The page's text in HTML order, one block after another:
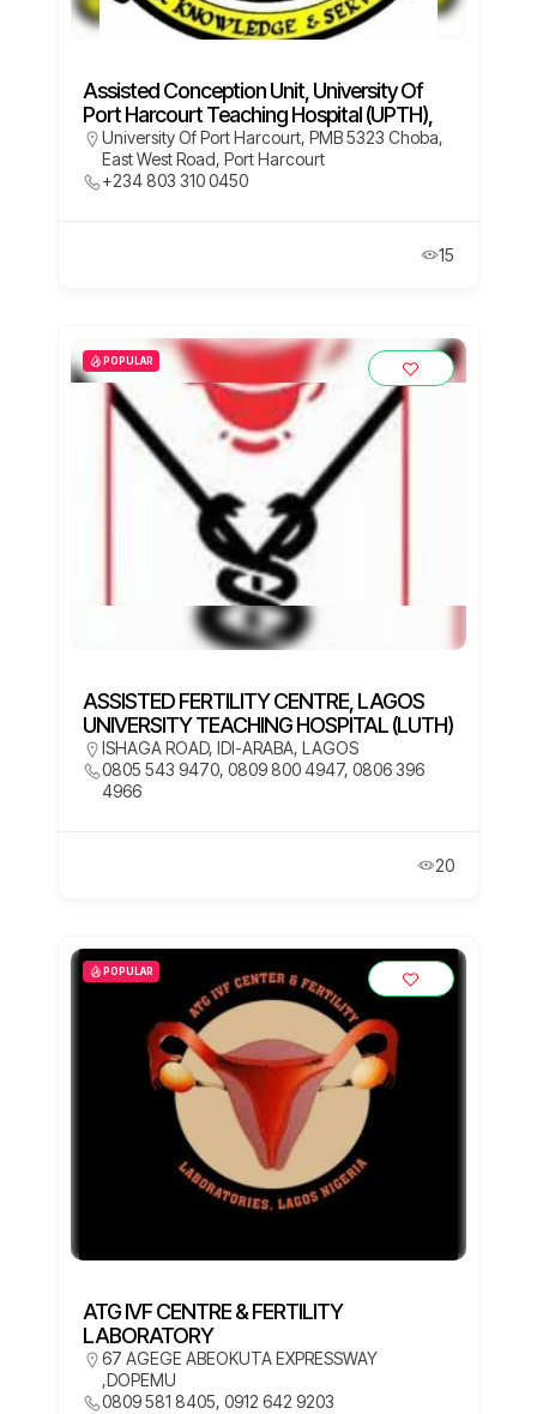
Assisted Conception Unit, University Of
Port Harcourt Teaching Hospital (UPTH),
University Of Port Harcourt, PMB 5323 Choba,
East West Road, Port Harcourt
+234 803 310 0450
15
POPULAR
ASSISTED FERTILITY CENTRE, LAGOS
UNIVERSITY TEACHING HOSPITAL (LUTH)
ISHAGA ROAD, IDI-ARABA, LAGOS
0805 543 9470, 0809 800 4947, 0806 396
4966
20
POPULAR
ATG IVF CENTRE & FERTILITY
LABORATORY
67 AGEGE ABEOKUTA EXPRESSWAY
,DOPEMU
0809 581 8405, 0912 642 9203